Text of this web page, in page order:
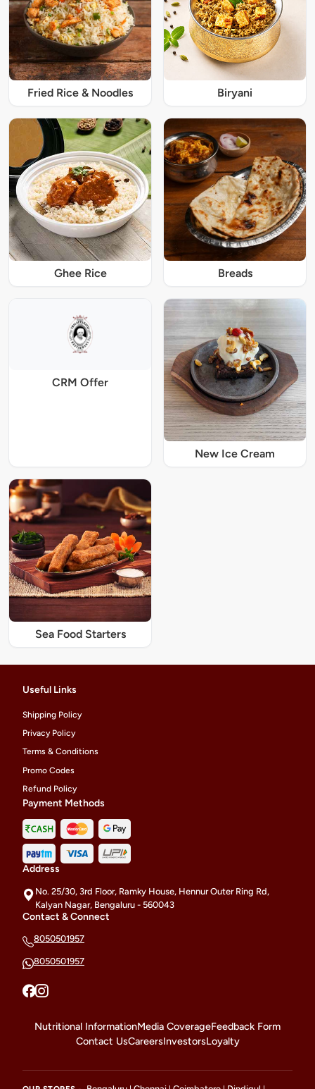
Fried Rice & Noodles Biryani
Ghee Rice Breads
CRM Offer
New Ice Cream
Sea Food Starters
Useful Links
Shipping Policy
Privacy Policy
Terms & Conditions
Promo Codes
Refund Policy
Payment Methods
Address
No. 25/30, 3rd Floor, Ramky House, Hennur Outer Ring Rd,
Kalyan Nagar, Bengaluru - 560043
Contact & Connect
8050501957
8050501957
Nutritional InformationMedia CoverageFeedback Form
Contact UsCareersInvestorsLoyalty